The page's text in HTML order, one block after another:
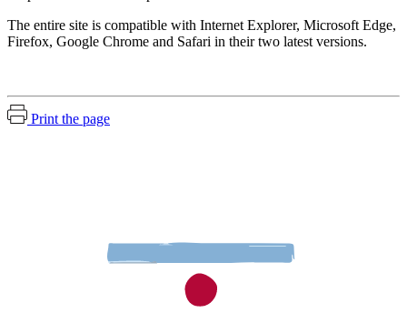
The entire site is compatible with Internet Explorer, Microsoft Edge,
Firefox, Google Chrome and Safari in their two latest versions.
Print the page